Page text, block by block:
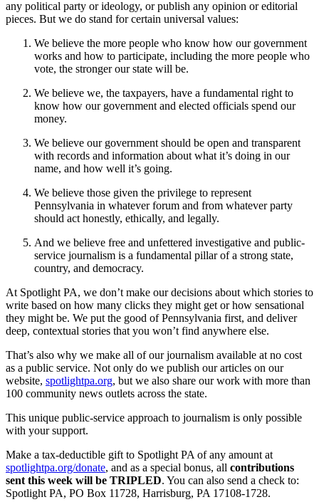
any political party or ideology, or publish any opinion or editorial
pieces. But we do stand for certain universal values:
We believe the more people who know how our government
works and how to participate, including the more people who
vote, the stronger our state will be.
We believe we, the taxpayers, have a fundamental right to
know how our government and elected officials spend our
money.
We believe our government should be open and transparent
with records and information about what it’s doing in our
name, and how well it’s going.
We believe those given the privilege to represent
Pennsylvania in whatever forum and from whatever party
should act honestly, ethically, and legally.
And we believe free and unfettered investigative and public-
service journalism is a fundamental pillar of a strong state,
country, and democracy.
At Spotlight PA, we don’t make our decisions about which stories to
write based on how many clicks they might get or how sensational
they might be. We put the good of Pennsylvania first, and deliver
deep, contextual stories that you won’t find anywhere else.
That’s also why we make all of our journalism available at no cost
as a public service. Not only do we publish our articles on our
website, spotlightpa.org, but we also share our work with more than
100 community news outlets across the state.
This unique public-service approach to journalism is only possible
with your support.
Make a tax-deductible gift to Spotlight PA of any amount at
spotlightpa.org/donate, and as a special bonus, all contributions
sent this week will be TRIPLED. You can also send a check to:
Spotlight PA, PO Box 11728, Harrisburg, PA 17108-1728.